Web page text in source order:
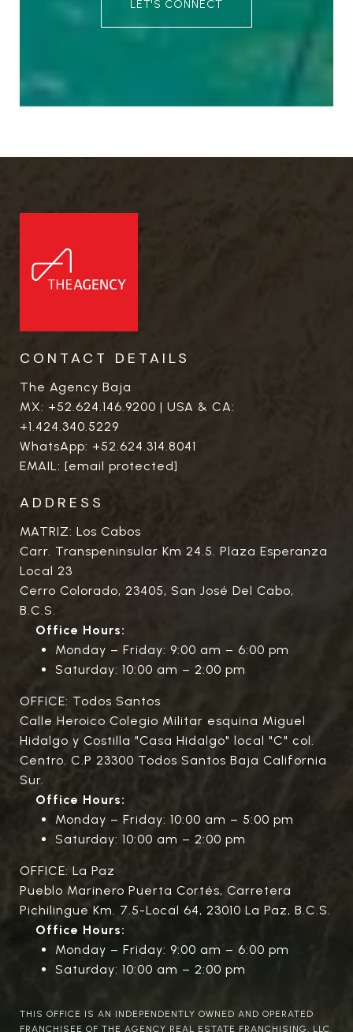
LET'S CONNECT
CONTACT DETAILS
The Agency Baja
MX: +52.624.146.9200 | USA & CA:
+1.424.340.5229
WhatsApp: +52.624.314.8041
EMAIL: [email protected]
ADDRESS
MATRIZ: Los Cabos
Carr. Transpeninsular Km 24.5. Plaza Esperanza
Local 23
Cerro Colorado, 23405, San José Del Cabo,
B.C.S.
Office Hours:
Monday – Friday: 9:00 am – 6:00 pm
Saturday: 10:00 am – 2:00 pm
OFFICE: Todos Santos
Calle Heroico Colegio Militar esquina Miguel
Hidalgo y Costilla "Casa Hidalgo" local "C" col.
Centro. C.P 23300 Todos Santos Baja California
Sur.
Office Hours:
Monday – Friday: 10:00 am – 5:00 pm
Saturday: 10:00 am – 2:00 pm
OFFICE: La Paz
Pueblo Marinero Puerta Cortés, Carretera
Pichilingue Km. 7.5-Local 64, 23010 La Paz, B.C.S.
Office Hours:
Monday – Friday: 9:00 am – 6:00 pm
Saturday: 10:00 am – 2:00 pm
THIS OFFICE IS AN INDEPENDENTLY OWNED AND OPERATED
FRANCHISEE OF THE AGENCY REAL ESTATE FRANCHISING, LLC.